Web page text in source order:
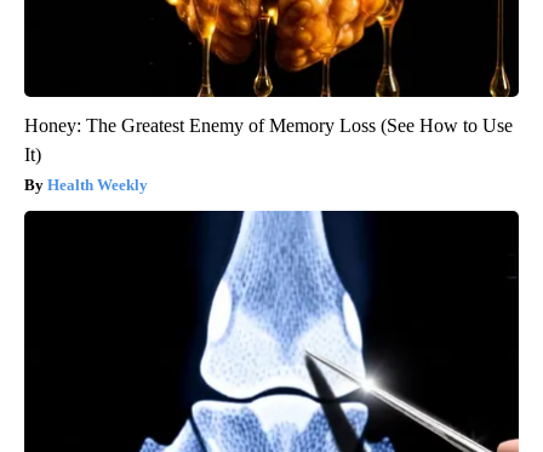
Honey: The Greatest Enemy of Memory Loss (See How to Use
It)
Health Weekly